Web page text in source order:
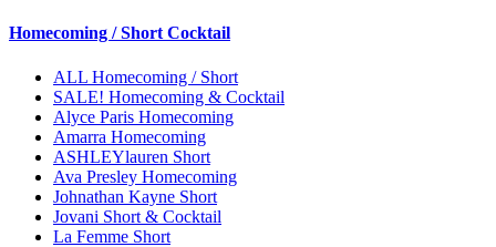
Homecoming / Short Cocktail
ALL Homecoming / Short
SALE! Homecoming & Cocktail
Alyce Paris Homecoming
Amarra Homecoming
ASHLEYlauren Short
Ava Presley Homecoming
Johnathan Kayne Short
Jovani Short & Cocktail
La Femme Short